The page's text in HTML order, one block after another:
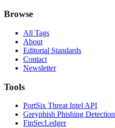
Browse
All Tags
About
Editorial Standards
Contact
Newsletter
Tools
PortSix Threat Intel API
Greyphish Phishing Detection
FinSecLedger